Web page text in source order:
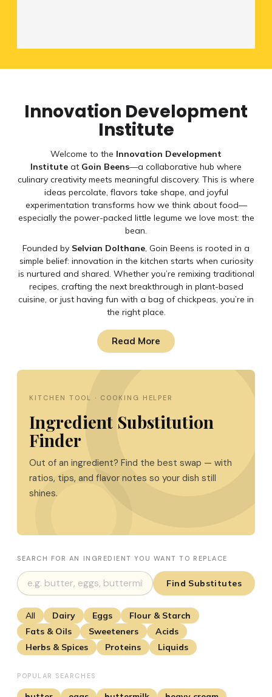
Innovation Development
Institute
Welcome to the Innovation Development
Institute at Goin Beens—a collaborative hub where
culinary creativity meets meaningful discovery. This is where
ideas percolate, flavors take shape, and joyful
experimentation transforms how we think about food—
especially the power-packed little legume we love most: the
bean.
Founded by Selvian Dolthane, Goin Beens is rooted in a
simple belief: innovation in the kitchen starts when curiosity
is nurtured and shared. Whether you’re remixing traditional
recipes, crafting the next breakthrough in plant-based
cuisine, or just having fun with a bag of chickpeas, you’re in
the right place.
Read More
KITCHEN TOOL · COOKING HELPER
Ingredient Substitution
Finder
Out of an ingredient? Find the best swap — with
ratios, tips, and flavor notes so your dish still
shines.
SEARCH FOR AN INGREDIENT YOU WANT TO REPLACE
Find Substitutes
All Dairy Eggs
Flour & Starch
Fats & Oils
Sweeteners
Acids
Herbs & Spices
Proteins Liquids
POPULAR SEARCHES